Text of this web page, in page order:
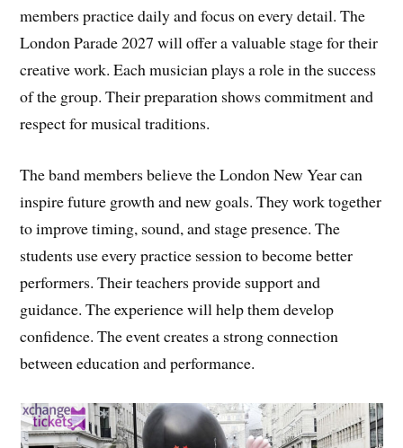
members practice daily and focus on every detail. The
London Parade 2027 will offer a valuable stage for their
creative work. Each musician plays a role in the success
of the group. Their preparation shows commitment and
respect for musical traditions.
The band members believe the London New Year can
inspire future growth and new goals. They work together
to improve timing, sound, and stage presence. The
students use every practice session to become better
performers. Their teachers provide support and
guidance. The experience will help them develop
confidence. The event creates a strong connection
between education and performance.